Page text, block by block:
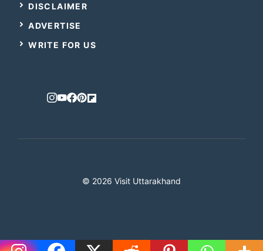
DISCLAIMER
ADVERTISE
WRITE FOR US
© 2026 Visit Uttarakhand